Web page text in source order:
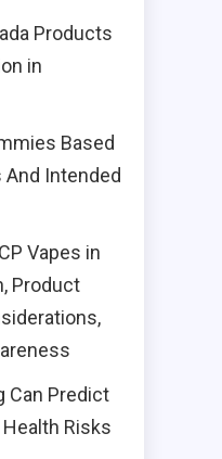
Products
in
Based
And Intended
Vapes in
Product
Can Predict
Risks